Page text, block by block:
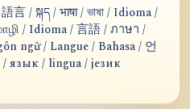
言 / སྐད / भाषा / ভাষা / Idioma /
/ Idioma / 言語 / ภาษา /
ngữ / Langue / Bahasa / 언
어 / Idioma / اللغة / язык / lingua / језик